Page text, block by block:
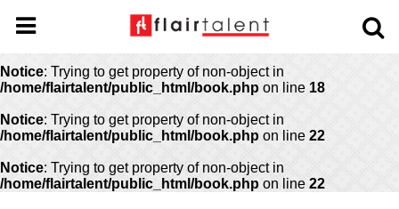
Notice
: Undefined offset: 0 in
/home/flairtalent/public_html/api/mediaslide.php
on line69
Notice: Trying to get property of non-object in
/home/flairtalent/public_html/book.php on line 18
Notice: Trying to get property of non-object in
/home/flairtalent/public_html/book.php on line 22
Notice: Trying to get property of non-object in
/home/flairtalent/public_html/book.php on line 22